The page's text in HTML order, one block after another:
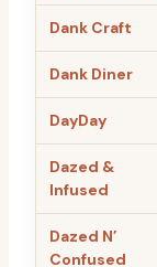
Dank Craft
Dank Diner
DayDay
Dazed &
Infused
Dazed N’
Confused